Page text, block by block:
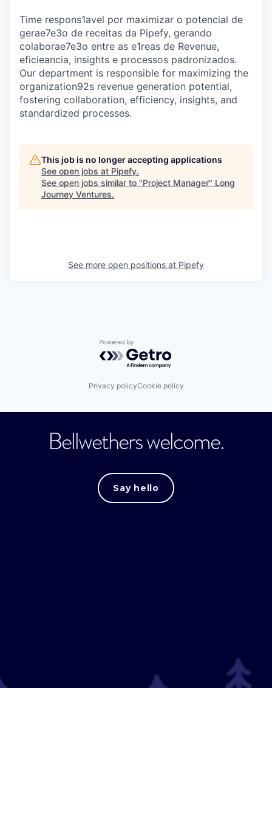
Time respons1avel por maximizar o potencial de
gerae7e3o de receitas da Pipefy, gerando
colaborae7e3o entre as e1reas de Revenue,
eficieancia, insights e processos padronizados.
Our department is responsible for maximizing the
organization92s revenue generation potential,
fostering collaboration, efficiency, insights, and
standardized processes.
This job is no longer accepting applications
See open jobs at Pipefy.
See open jobs similar to "Project Manager" Long
Journey Ventures.
See more open positions at Pipefy
Powered by Getro.com
Privacy policyCookie policy
Bellwethers welcome.
Say hello